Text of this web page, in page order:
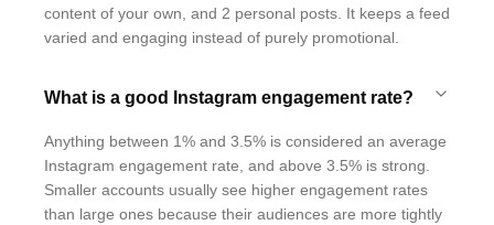
content of your own, and 2 personal posts. It keeps a feed
varied and engaging instead of purely promotional.
What is a good Instagram engagement rate?
Anything between 1% and 3.5% is considered an average
Instagram engagement rate, and above 3.5% is strong.
Smaller accounts usually see higher engagement rates
than large ones because their audiences are more tightly